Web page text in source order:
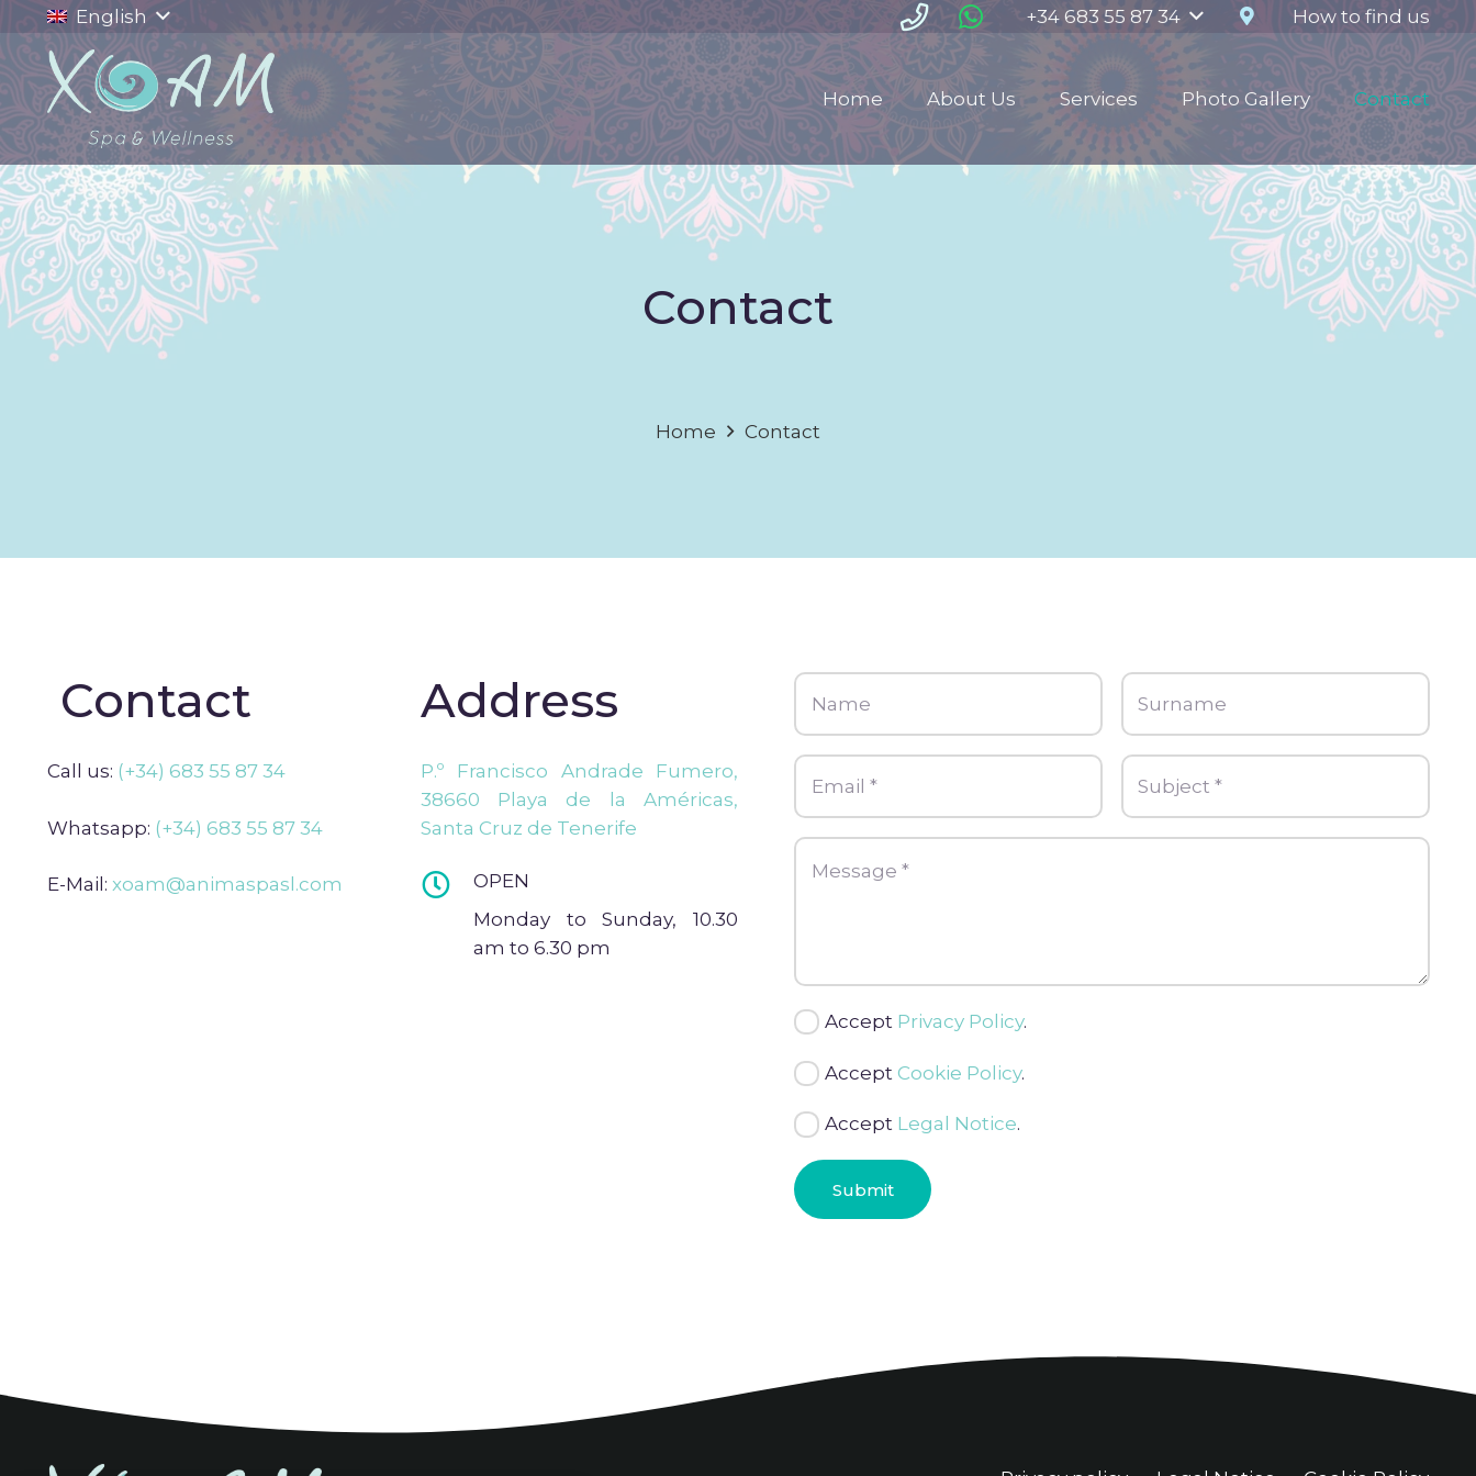
English +34 683 55 87 34 How to find us
Home About Us Services Photo Gallery Contact
Contact
Home Contact
Contact
Call us: (+34) 683 55 87 34
Whatsapp: (+34) 683 55 87 34
E-Mail: xoam@animaspasl.com
Address
P.º Francisco Andrade Fumero,
38660 Playa de la Américas,
Santa Cruz de Tenerife
OPEN
Monday to Sunday, 10.30
am to 6.30 pm
Accept Privacy Policy.
Accept Cookie Policy.
Accept Legal Notice.
Submit